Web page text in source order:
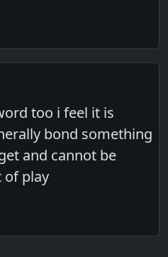
too i feel it is
bond something
and cannot be
of play